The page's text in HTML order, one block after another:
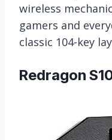
wireless
gamers and
classic 104-key
Redragon